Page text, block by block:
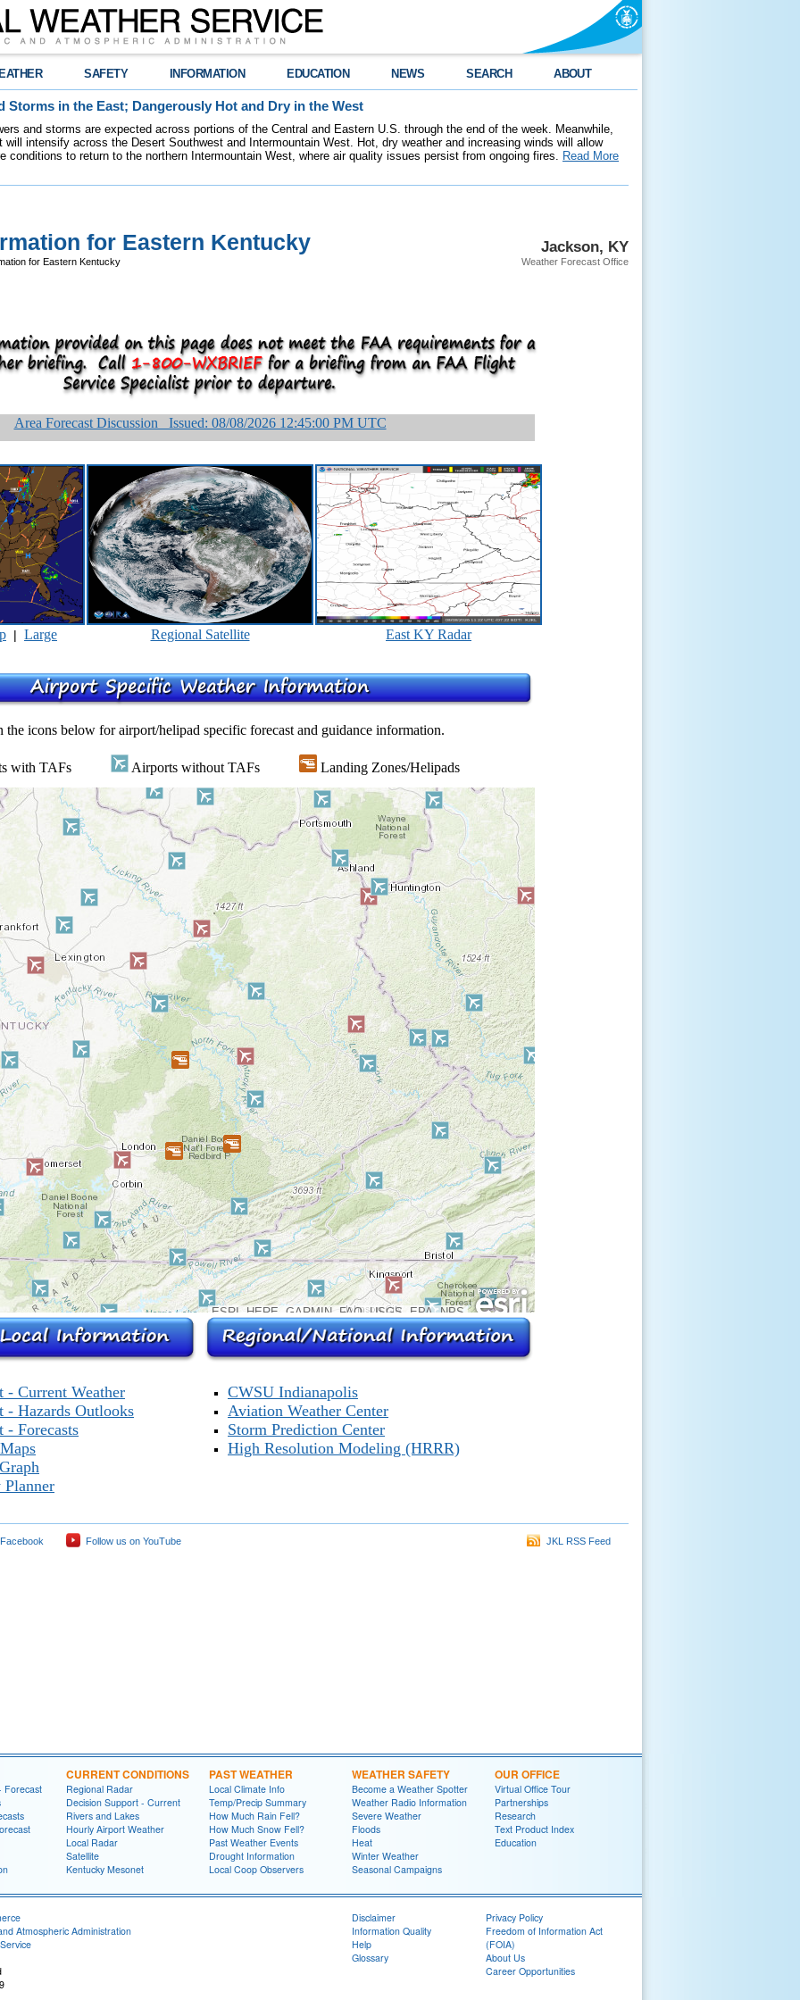
SAFETY INFORMATION EDUCATION NEWS SEARCH ABOUT
Storms in the East; Dangerously Hot and Dry in the West
and storms are expected across portions of the Central and Eastern U.S. through the end of the week. Meanwhile,
will intensify across the Desert Southwest and Intermountain West. Hot, dry weather and increasing winds will allow
conditions to return to the northern Intermountain West, where air quality issues persist from ongoing fires. Read More
Jackson, KY
Weather Forecast Office
for Eastern Kentucky
for Eastern Kentucky
Area Forecast Discussion Issued: 08/08/2026 12:45:00 PM UTC
| Large Regional Satellite East KY Radar
the icons below for airport/helipad specific forecast and guidance information.
with TAFs Airports without TAFs Landing Zones/Helipads
ESRI, HERE, GARMIN, FAO, USGS, EPA, NPS
- Current Weather
- Hazards Outlooks
- Forecasts
CWSU Indianapolis
Aviation Weather Center
Storm Prediction Center
High Resolution Modeling (HRRR)
Follow us on YouTube JKL RSS Feed
Forecast
CURRENT CONDITIONS
Regional Radar
Decision Support - Current
Rivers and Lakes
Hourly Airport Weather
Local Radar
Satellite
Kentucky Mesonet
PAST WEATHER
Local Climate Info
Temp/Precip Summary
How Much Rain Fell?
How Much Snow Fell?
Past Weather Events
Drought Information
Local Coop Observers
WEATHER SAFETY
Become a Weather Spotter
Weather Radio Information
Severe Weather
Floods
Heat
Winter Weather
Seasonal Campaigns
OUR OFFICE
Virtual Office Tour
Partnerships
Research
Text Product Index
Education
Atmospheric Administration
Disclaimer
Information Quality
Help
Glossary
Privacy Policy
Freedom of Information Act
(FOIA)
About Us
Career Opportunities